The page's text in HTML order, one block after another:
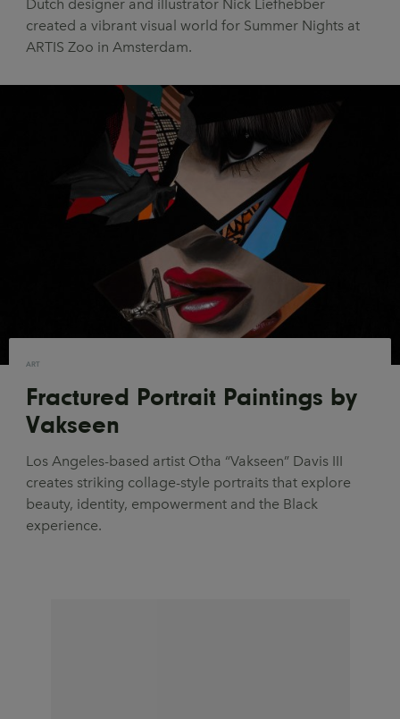
Dutch designer and illustrator Nick Liefhebber
created a vibrant visual world for Summer Nights at
ARTIS Zoo in Amsterdam.
ART
Fractured Portrait Paintings by
Vakseen
Los Angeles-based artist Otha “Vakseen” Davis III
creates striking collage-style portraits that explore
beauty, identity, empowerment and the Black
experience.
UX & UI Design
Video & Motion
Brand Partnerships
News & Resources